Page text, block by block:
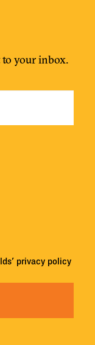
your inbox.
privacy policy